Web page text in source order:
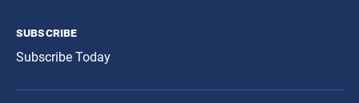
subscribe
Subscribe Today